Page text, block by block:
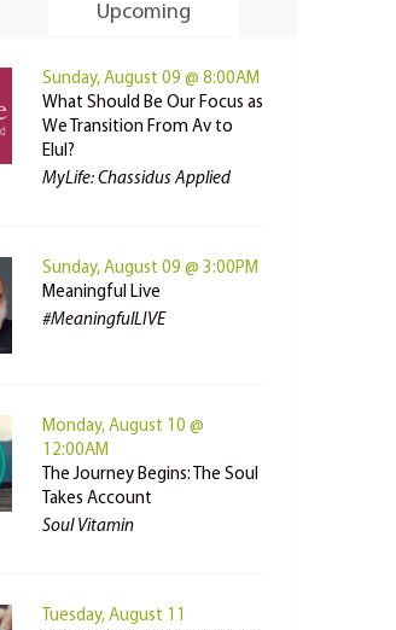
Upcoming
Sunday, August 09 @ 8:00AM
What Should Be Our Focus as
We Transition From Av to
Elul?
MyLife: Chassidus Applied
Sunday, August 09 @ 3:00PM
Meaningful Live
#MeaningfulLIVE
Monday, August 10 @
12:00AM
The Journey Begins: The Soul
Takes Account
Soul Vitamin
Tuesday, August 11